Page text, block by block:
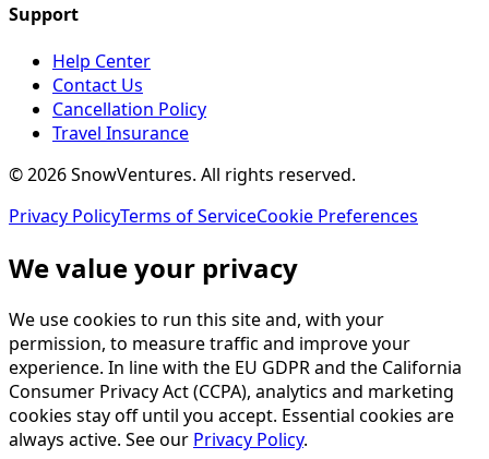
Support
Help Center
Contact Us
Cancellation Policy
Travel Insurance
©2026SnowVentures. All rights reserved.
Privacy PolicyTerms of ServiceCookie Preferences
We value your privacy
We use cookies to run this site and, with your
permission, to measure traffic and improve your
experience. In line with the EU GDPR and the California
Consumer Privacy Act (CCPA), analytics and marketing
cookies stay off until you accept. Essential cookies are
always active. See our Privacy Policy.